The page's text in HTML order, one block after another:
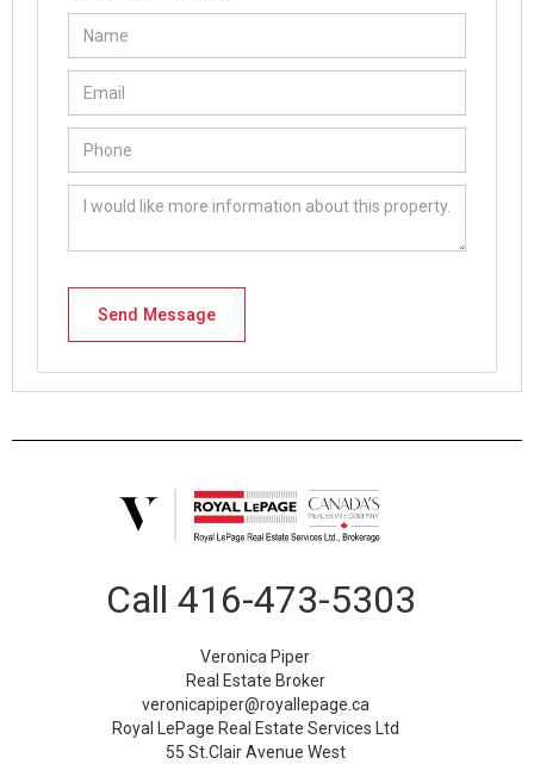
Call 416-473-5303
Veronica Piper
Real Estate Broker
veronicapiper@royallepage.ca
Royal LePage Real Estate Services Ltd
55 St.Clair Avenue West